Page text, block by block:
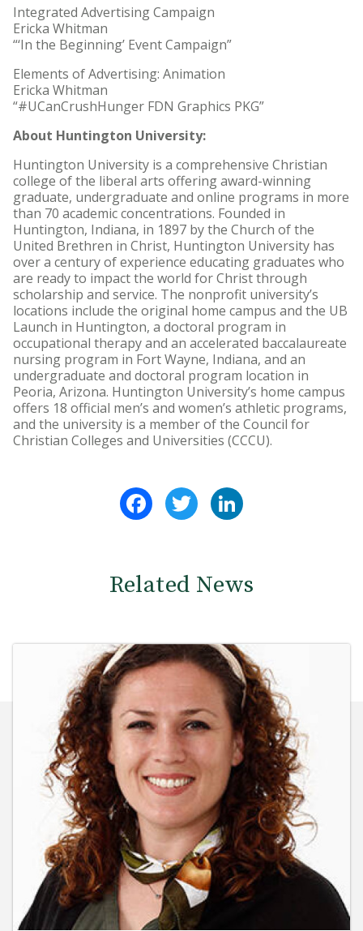
Integrated Advertising Campaign
Ericka Whitman
“‘In the Beginning’ Event Campaign”
Elements of Advertising: Animation
Ericka Whitman
“#UCanCrushHunger FDN Graphics PKG”
About Huntington University:
Huntington University is a comprehensive Christian
college of the liberal arts offering award-winning
graduate, undergraduate and online programs in more
than 70 academic concentrations. Founded in
Huntington, Indiana, in 1897 by the Church of the
United Brethren in Christ, Huntington University has
over a century of experience educating graduates who
are ready to impact the world for Christ through
scholarship and service. The nonprofit university’s
locations include the original home campus and the UB
Launch in Huntington, a doctoral program in
occupational therapy and an accelerated baccalaureate
nursing program in Fort Wayne, Indiana, and an
undergraduate and doctoral program location in
Peoria, Arizona. Huntington University’s home campus
offers 18 official men’s and women’s athletic programs,
and the university is a member of the Council for
Christian Colleges and Universities (CCCU).
FacebookTwitter
Related News